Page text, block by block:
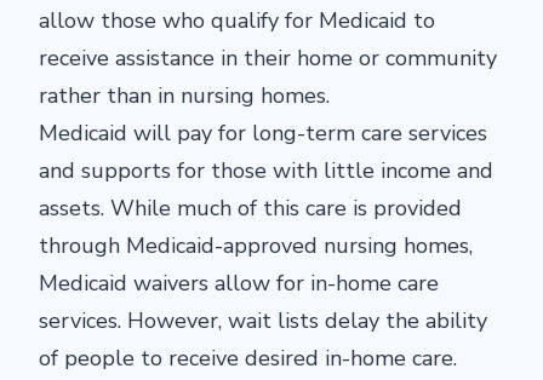
allow those who qualify for Medicaid to
receive assistance in their home or community
rather than in nursing homes.
Medicaid will pay for long-term care services
and supports for those with little income and
assets. While much of this care is provided
through Medicaid-approved nursing homes,
Medicaid waivers allow for in-home care
services. However, wait lists delay the ability
of people to receive desired in-home care.